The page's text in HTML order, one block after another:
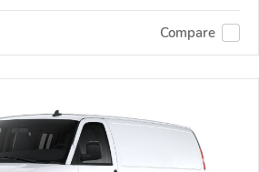
Compare